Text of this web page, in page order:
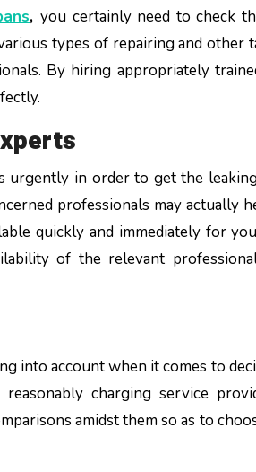
, you certainly need to check
types of repairing and other
By hiring appropriately
urgently in order to get the
professionals may actually
quickly and immediately for
of the relevant
into account when it comes to
reasonably charging service
amidst them so as to